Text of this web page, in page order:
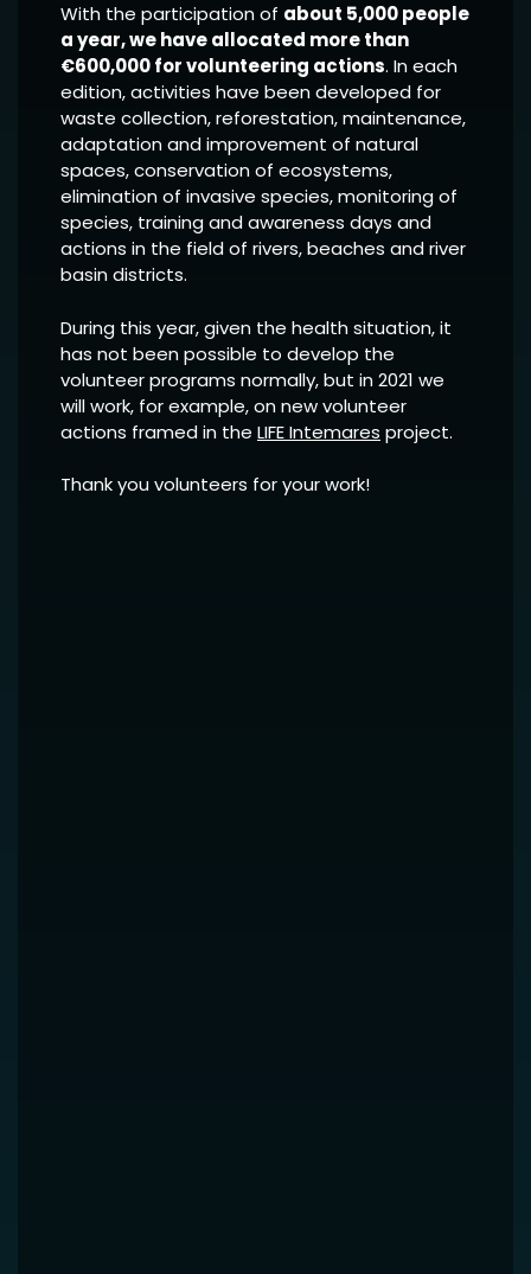
With the participation of about 5,000 people
a year, we have allocated more than
€600,000 for volunteering actions. In each
edition, activities have been developed for
waste collection, reforestation, maintenance,
adaptation and improvement of natural
spaces, conservation of ecosystems,
elimination of invasive species, monitoring of
species, training and awareness days and
actions in the field of rivers, beaches and river
basin districts.
During this year, given the health situation, it
has not been possible to develop the
volunteer programs normally, but in 2021 we
will work, for example, on new volunteer
actions framed in the LIFE Intemares project.
Thank you volunteers for your work!